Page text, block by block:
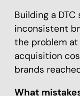
Building a
inconsistent
the problem
acquisition
brands
What